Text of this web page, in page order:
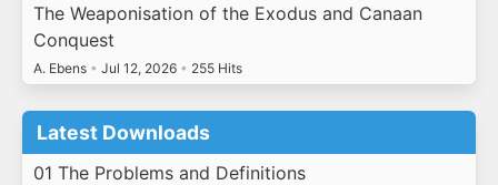
The Weaponisation of the Exodus and Canaan
Conquest
A. Ebens • Jul 12, 2026 • 255 Hits
Latest Downloads
01 The Problems and Definitions